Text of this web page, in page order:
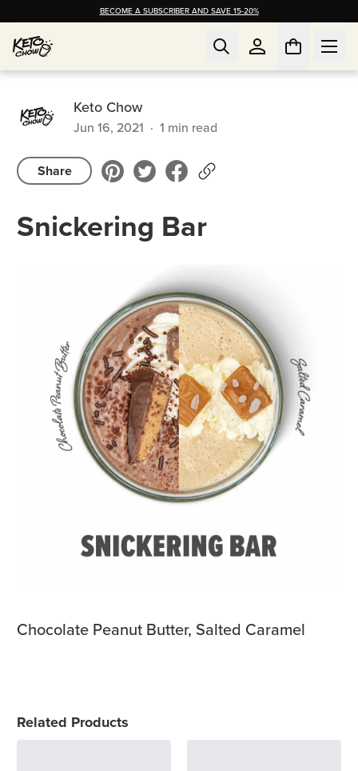
BECOME A SUBSCRIBER AND SAVE 15-20%
Keto Chow
Jun 16, 2021 · 1 min read
Share
Snickering Bar
Chocolate Peanut Butter, Salted Caramel
Related Products